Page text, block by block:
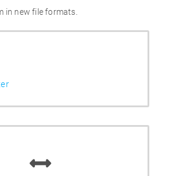
in new file formats.